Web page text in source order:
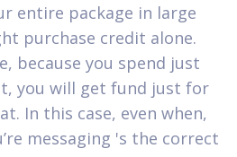
entire package in large
purchase credit alone.
because you spend just
you will get fund just for
In this case, even when,
messaging 's the correct